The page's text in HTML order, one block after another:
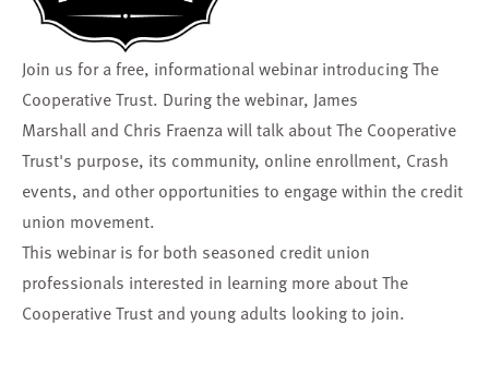
Join us for a free, informational webinar introducingThe
Cooperative Trust. During the webinar, James
Marshall and Chris Fraenza will talk about The Cooperative
Trust's purpose, its community, online enrollment, Crash
events, and other opportunities to engage within the credit
union movement.
This webinar is for both seasoned credit union
professionals interested in learning more about The
Cooperative Trust and young adults looking to join.